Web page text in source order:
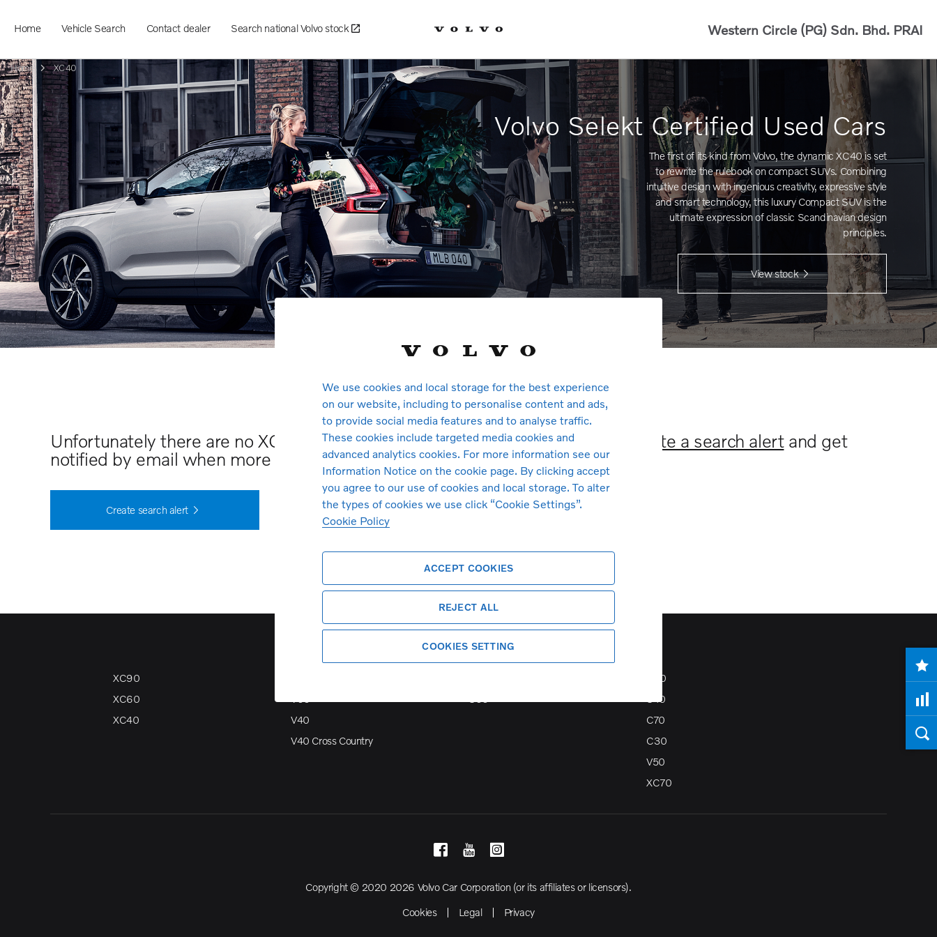
Home Vehicle Search Contact dealer Search national Volvo stock Western Circle (PG) Sdn. Bhd. PRAI
Home XC40
Volvo Selekt Certified Used Cars
The first of its kind from Volvo, the dynamic XC40 is set
to rewrite the rulebook on compact SUVs. Combining
intuitive design with ingenious creativity, expressive style
and smart technology, this luxury Compact SUV is the
ultimate expression of classic Scandinavian design
principles.
View stock
Unfortunately there are no XC40 vehicles in stock at the moment. You can create a search alertand get
notified by email when more cars arrive.
Create search alert
Volvo Model Range
XC90
XC60
XC40
V40
V40 Cross Country
S80
S40
C70
C30
V50
XC70
Copyright © 2020 2026 Volvo Car Corporation (or its affiliates or licensors).
Cookies
Legal Privacy
We use cookies and local storage for the best experience
on our website, including to personalise content and ads,
to provide social media features and to analyse traffic.
These cookies include targeted media cookies and
advanced analytics cookies. For more information see our
Information Notice on the cookie page. By clicking accept
you agree to our use of cookies and local storage. To alter
the types of cookies we use click “Cookie Settings”.
Cookie Policy
ACCEPT COOKIES
REJECT ALL
COOKIES SETTING